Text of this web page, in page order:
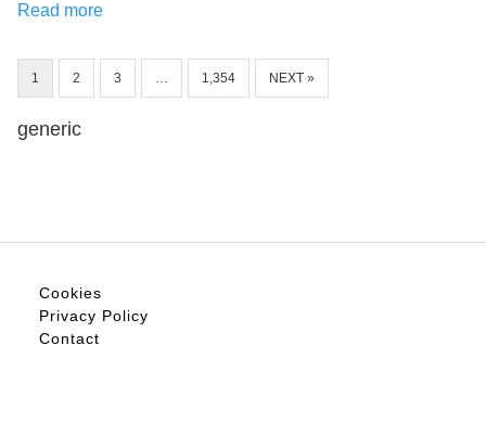
Read more
1 2 3 … 1,354 NEXT »
generic
Cookies
Privacy Policy
Contact